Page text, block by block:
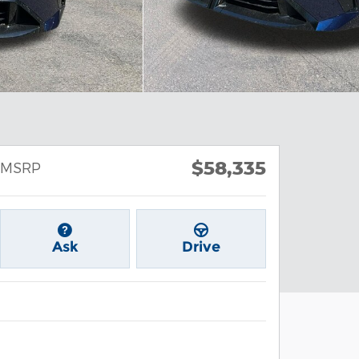
MSRP $58,335
Ask Drive